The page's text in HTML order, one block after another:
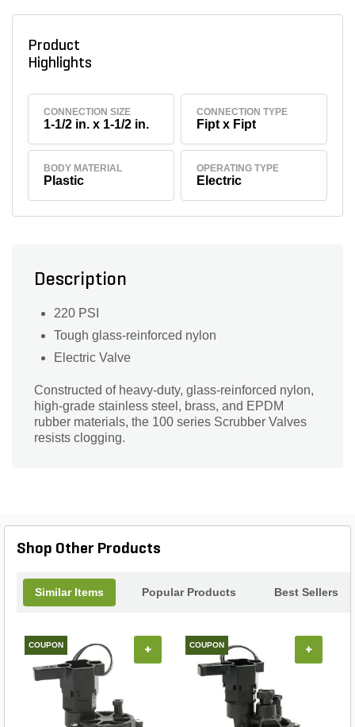
Product
Highlights
CONNECTION SIZE
1-1/2 in. x 1-1/2 in.
CONNECTION TYPE
Fipt x Fipt
BODY MATERIAL
Plastic
OPERATING TYPE
Electric
Description
220 PSI
Tough glass-reinforced nylon
Electric Valve
Constructed of heavy-duty, glass-reinforced nylon,
high-grade stainless steel, brass, and EPDM
rubber materials, the 100 series Scrubber Valves
resists clogging.
Shop Other Products
Similar Items Popular Products Best Sellers
COUPON + COUPON +